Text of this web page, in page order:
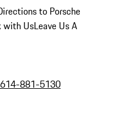
to Porsche
with UsLeave Us A
881-5130